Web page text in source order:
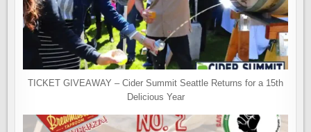
TICKET GIVEAWAY – Cider Summit Seattle Returns for a 15th
Delicious Year